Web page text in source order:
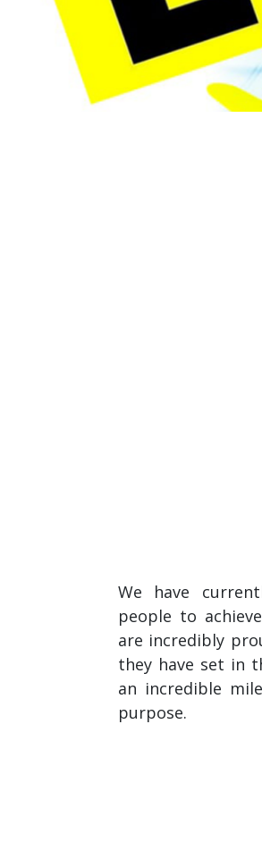
We have
people to
are incredibly
they have set in
an incredible
purpose.